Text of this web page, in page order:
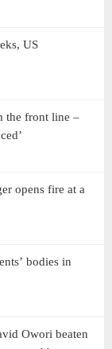
US
the front line –
opens fire at a
bodies in
Owori beaten